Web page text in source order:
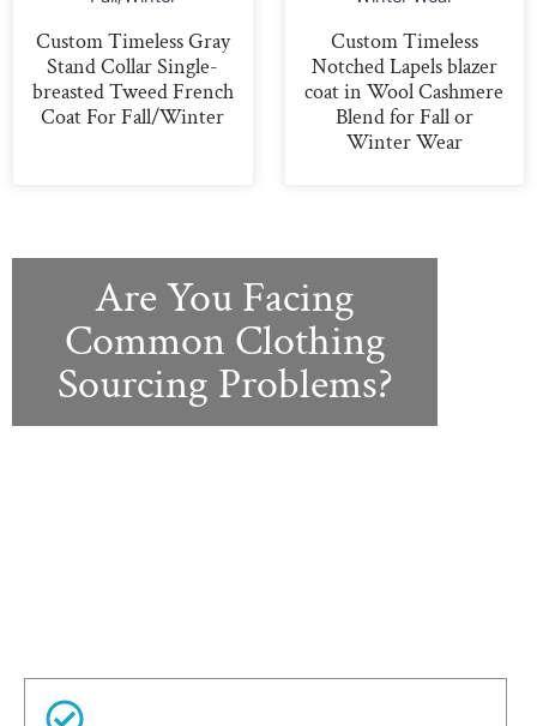
Custom Timeless Gray
Stand Collar Single-
breasted Tweed French
Coat For Fall/Winter
Custom Timeless
Notched Lapels blazer
coat in Wool Cashmere
Blend for Fall or
Winter Wear
Are You Facing
Common Clothing
Sourcing Problems?